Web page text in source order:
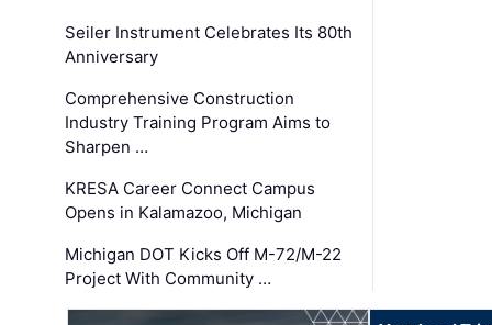
Seiler Instrument Celebrates Its 80th
Anniversary
Comprehensive Construction
Industry Training Program Aims to
Sharpen …
KRESA Career Connect Campus
Opens in Kalamazoo, Michigan
Michigan DOT Kicks Off M-72/M-22
Project With Community …